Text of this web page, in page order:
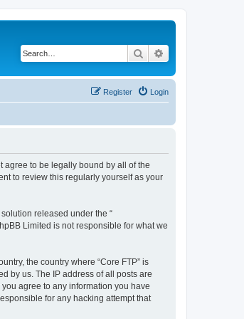
Search
Login
Register
agree to be legally bound by all of the
to review this regularly yourself as your
solution released under the “
Limited is not responsible for what we
the country where “Core FTP” is
by us. The IP address of all posts are
agree to any information you have
for any hacking attempt that